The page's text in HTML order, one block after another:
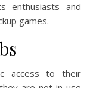
enthusiasts and
games.
access to their